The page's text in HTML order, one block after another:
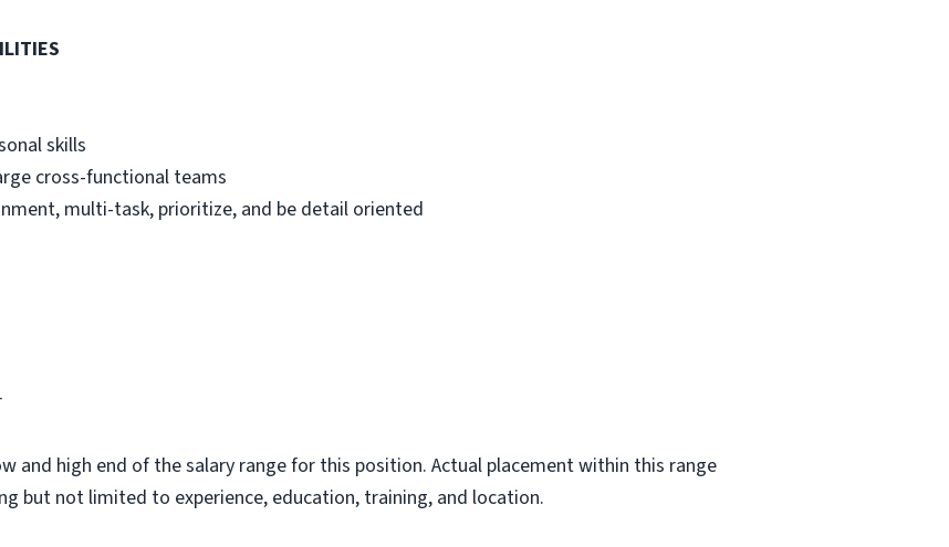
skills
cross-functional teams
multi-task, prioritize, and be detail oriented
and high end of the salary range for this position. Actual placement within this range
but not limited to experience, education, training, and location.